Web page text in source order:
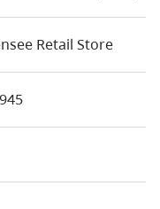
Retail Store